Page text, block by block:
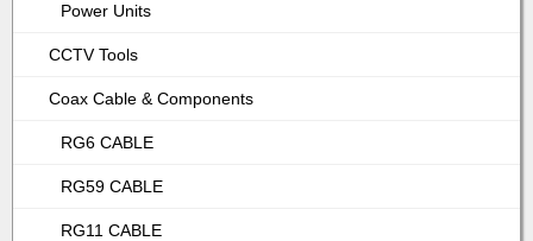
Power Units
CCTV Tools
Coax Cable & Components
RG6 CABLE
RG59 CABLE
RG11 CABLE